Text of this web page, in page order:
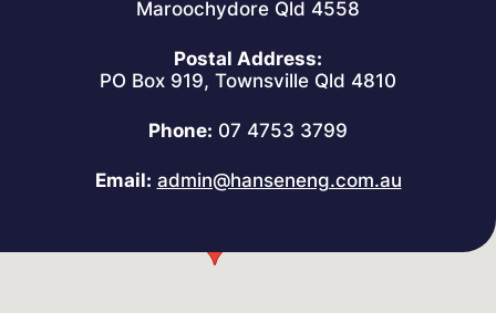
Maroochydore Qld 4558
Postal Address:
PO Box 919, Townsville Qld 4810
Phone: 07 4753 3799
Email: admin@hanseneng.com.au